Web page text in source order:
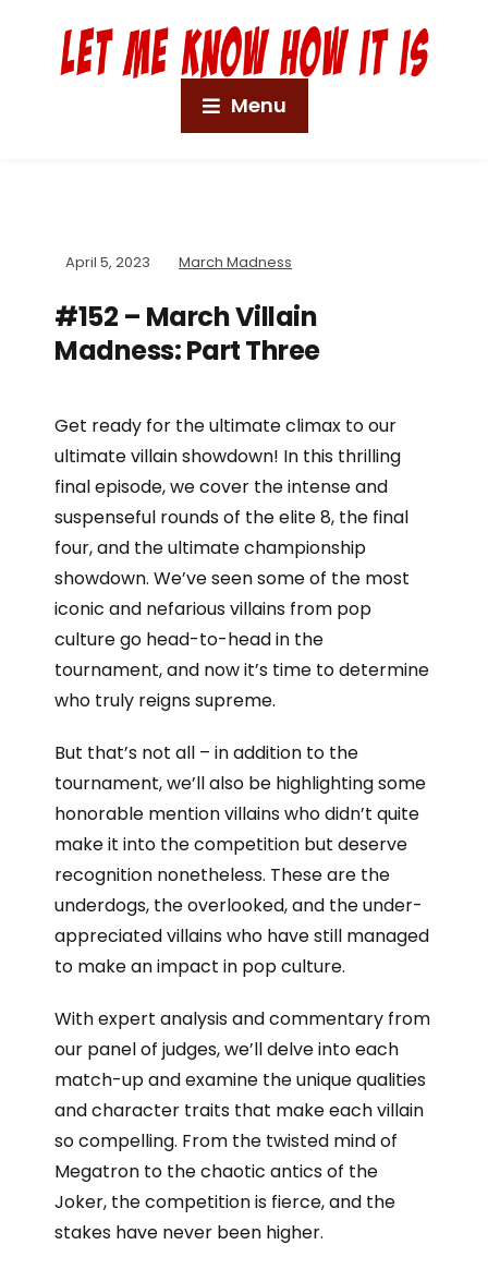
Menu
April 5, 2023 March Madness
#152 – March Villain
Madness: Part Three
Get ready for the ultimate climax to our
ultimate villain showdown! In this thrilling
final episode, we cover the intense and
suspenseful rounds of the elite 8, the final
four, and the ultimate championship
showdown. We’ve seen some of the most
iconic and nefarious villains from pop
culture go head-to-head in the
tournament, and now it’s time to determine
who truly reigns supreme.
But that’s not all – in addition to the
tournament, we’ll also be highlighting some
honorable mention villains who didn’t quite
make it into the competition but deserve
recognition nonetheless. These are the
underdogs, the overlooked, and the under-
appreciated villains who have still managed
to make an impact in pop culture.
With expert analysis and commentary from
our panel of judges, we’ll delve into each
match-up and examine the unique qualities
and character traits that make each villain
so compelling. From the twisted mind of
Megatron to the chaotic antics of the
Joker, the competition is fierce, and the
stakes have never been higher.